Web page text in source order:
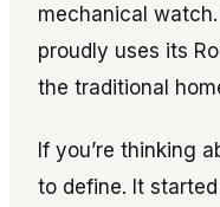
mechanical
proudly uses its
the traditional
If you’re thinking
to define. It